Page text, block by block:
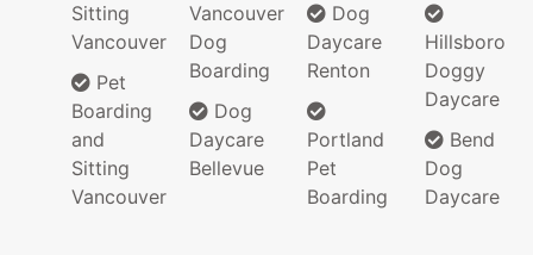
Sitting
Vancouver
Pet
Boarding
and
Sitting
Vancouver
Vancouver
Dog
Boarding
Dog
Daycare
Bellevue
Dog
Daycare
Renton
Portland
Pet
Boarding
Hillsboro
Doggy
Daycare
Bend
Dog
Daycare